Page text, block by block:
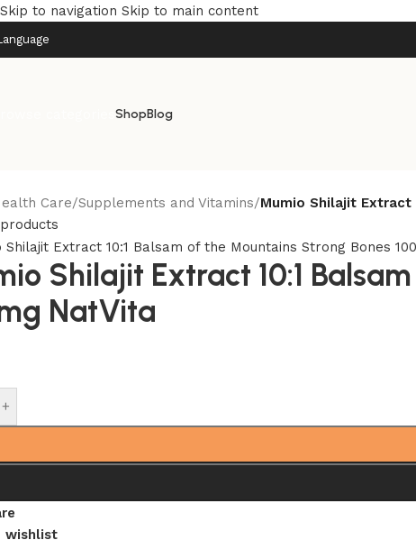
Skip to navigation Skip to main content
ShopBlog
Care/Supplements and Vitamins/Mumio Shilajit Extract
Shilajit Extract 10:1
NatVita
+
wishlist